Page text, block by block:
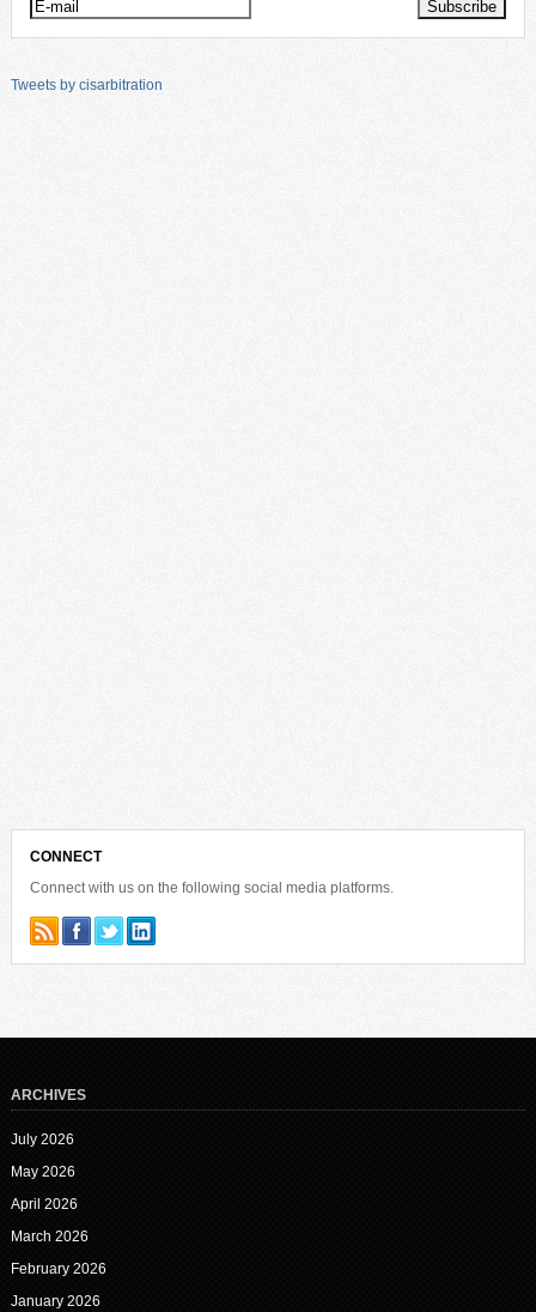
Tweets by cisarbitration
CONNECT
Connect with us on the following social media platforms.
ARCHIVES
July 2026
May 2026
April 2026
March 2026
February 2026
January 2026